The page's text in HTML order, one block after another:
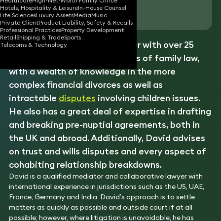
Hotels, Hospitality & LeisureIn-House Counsel
Life SciencesLuxury AssetsMediaMusic
Private ClientProduct Liability, Safety & Recalls
Professional PracticesProperty Development
RetailShipping & TradeSports
Telecoms & Technology
Download vCard
David is a senior
partner with over 25
years’ experience in all aspects of family law,
with a wealth of knowledge in the more
complex financial divorces as well as
intractable disputes involving children issues.
He also has a great deal of expertise in drafting
and breaking pre-nuptial agreements, both in
the UK and abroad. Additionally, David advises
on trust and wills disputes and every aspect of
cohabiting relationship breakdowns.
David is a qualified mediator and collaborative lawyer with
international experience in jurisdictions such as the US, UAE,
France, Germany and India. David’s approach is to settle
matters as quickly as possible and outside court if at all
possible; however, where litigation is unavoidable, he has